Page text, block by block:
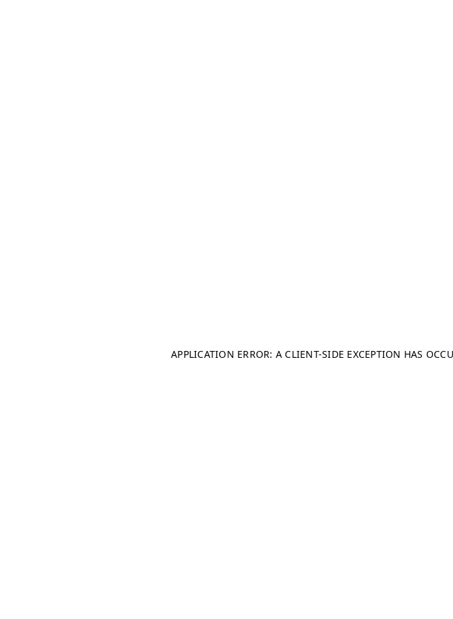
APPLICATION ERROR: A CLIENT-SIDE EXCEPTION HAS